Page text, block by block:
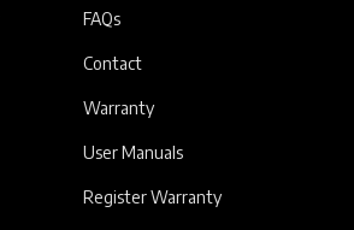
FAQs
Contact
Warranty
User Manuals
Register Warranty